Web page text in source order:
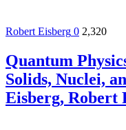
Robert Eisberg 0 2,320
Quantum
Solids, Nuclei,
Eisberg, Robert